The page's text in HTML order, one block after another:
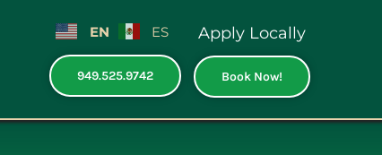
EN ES
949.525.9742
Apply Locally
Book Now!